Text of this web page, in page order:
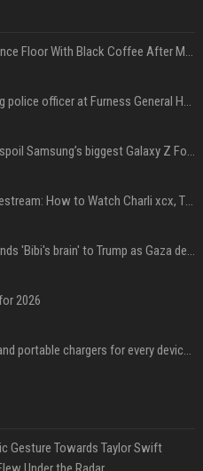
Kanye West Hits the Dance Floor With Black Coffee After Massive Madrid Show
Woman jailed for kicking police officer at Furness General Hospital
Did J-Hope of BTS just spoil Samsung’s biggest Galaxy Z Fold 8 surprise?
Outside Lands 2026 Livestream: How to Watch Charli xcx, The Strokes & Rüfüs Du Sol Online for Free
Benjamin Netanyahu sends 'Bibi's brain' to Trump as Gaza deal sparks clash
2026
The best power banks and portable chargers for every device in 2026
Gesture Towards Taylor Swift